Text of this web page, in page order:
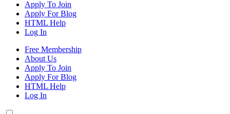
established
online
creative
community
featuring
curated
articles,
Apply To Join
Apply For Blog
HTML Help
Log In
Free Membership
About Us
Apply To Join
Apply For Blog
HTML Help
Log In